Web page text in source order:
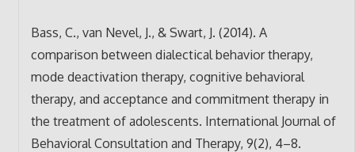
Bass, C., van Nevel, J., & Swart, J. (2014). A
comparison between dialectical behavior therapy,
mode deactivation therapy, cognitive behavioral
therapy, and acceptance and commitment therapy in
the treatment of adolescents. International Journal of
Behavioral Consultation and Therapy, 9(2), 4–8.